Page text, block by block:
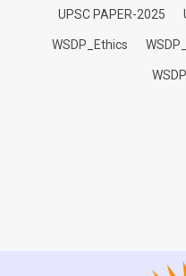
UPSC PAPER-2025
WSDP_Ethics